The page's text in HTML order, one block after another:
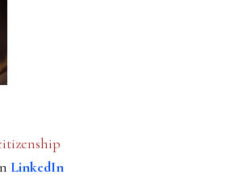
LinkedIn